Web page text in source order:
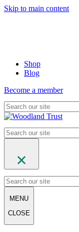
Skip to main content
Shop
Blog
Become a member
MENU
CLOSE